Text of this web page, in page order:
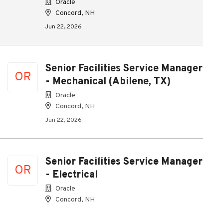
Oracle
Concord, NH
Jun 22, 2026
OR
Senior Facilities Service Manager
- Mechanical (Abilene, TX)
Oracle
Concord, NH
Jun 22, 2026
OR
Senior Facilities Service Manager
- Electrical
Oracle
Concord, NH